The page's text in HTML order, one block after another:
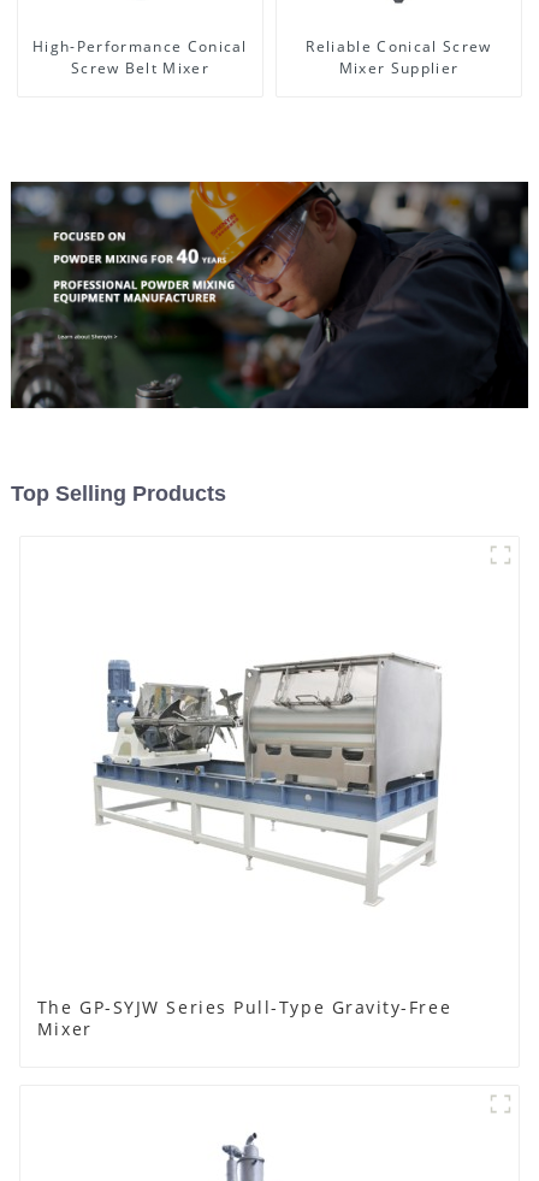
High-Performance Conical
Screw Belt Mixer
Reliable Conical Screw
Mixer Supplier
Top Selling Products
The GP-SYJW Series Pull-Type Gravity-Free
Mixer